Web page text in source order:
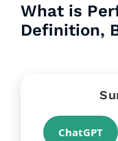
What is
Definition,
ChatGPT